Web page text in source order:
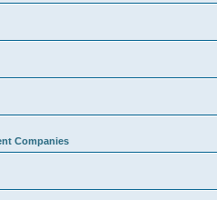
Companies